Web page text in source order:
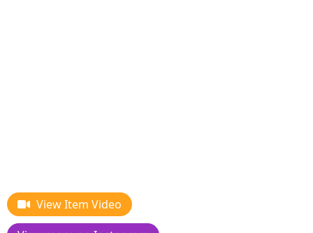
View Item Video